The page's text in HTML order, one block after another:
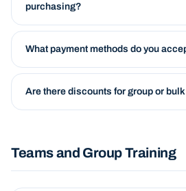
purchasing?
What payment methods do you
Are there discounts for group or
Teams and Group Training